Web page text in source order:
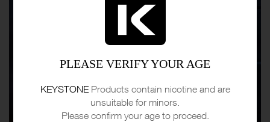
PLEASE VERIFY YOUR AGE
KEYSTONEProducts contain nicotine and are
unsuitable for minors.
Please confirm your age to proceed.